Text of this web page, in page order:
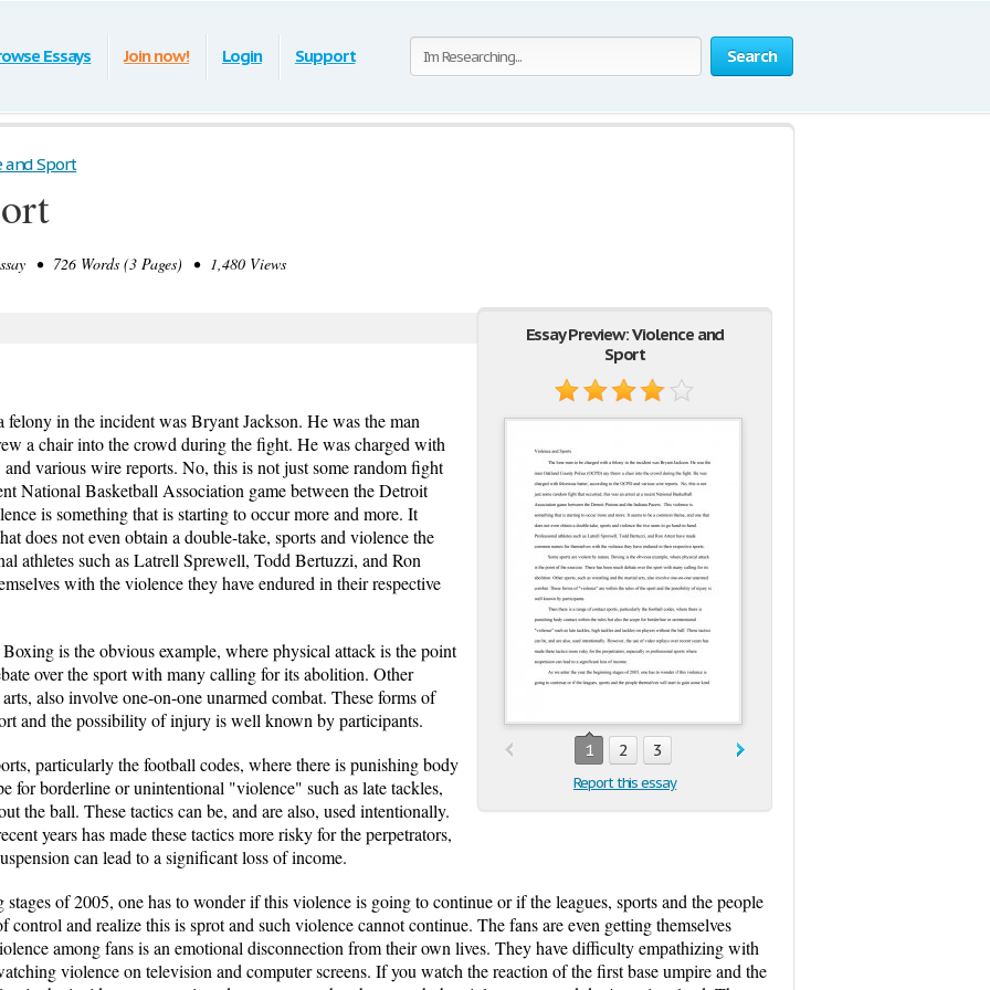
Search
Essays Join now! Login Support
and Sport
• 726 Words (3 Pages) • 1,480 Views
Essay Preview: Violence and
Sport
1 2 3
Report this essay
in the incident was Bryant Jackson. He was the man
a chair into the crowd during the fight. He was charged with
various wire reports. No, this is not just some random fight
National Basketball Association game between the Detroit
is something that is starting to occur more and more. It
does not even obtain a double-take, sports and violence the
athletes such as Latrell Sprewell, Todd Bertuzzi, and Ron
with the violence they have endured in their respective
is the obvious example, where physical attack is the point
over the sport with many calling for its abolition. Other
also involve one-on-one unarmed combat. These forms of
and the possibility of injury is well known by participants.
particularly the football codes, where there is punishing body
for borderline or unintentional "violence" such as late tackles,
the ball. These tactics can be, and are also, used intentionally.
years has made these tactics more risky for the perpetrators,
can lead to a significant loss of income.
of 2005, one has to wonder if this violence is going to continue or if the leagues, sports and the people
and realize this is sprot and such violence cannot continue. The fans are even getting themselves
among fans is an emotional disconnection from their own lives. They have difficulty empathizing with
violence on television and computer screens. If you watch the reaction of the first base umpire and the